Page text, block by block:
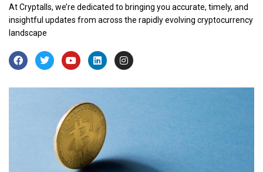
At Cryptalls, we’re dedicated to bringing you accurate, timely, and
insightful updates from across the rapidly evolving cryptocurrency
landscape